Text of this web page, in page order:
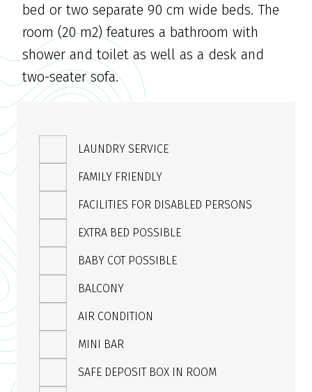
bed or two separate 90 cm wide beds. The
room (20 m2) features a bathroom with
shower and toilet as well as a desk and
two-seater sofa.
LAUNDRY SERVICE
FAMILY FRIENDLY
FACILITIES FOR DISABLED PERSONS
EXTRA BED POSSIBLE
BABY COT POSSIBLE
BALCONY
AIR CONDITION
MINI BAR
SAFE DEPOSIT BOX IN ROOM